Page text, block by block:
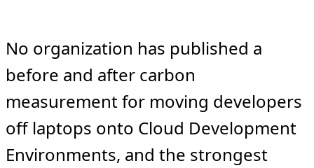
No organization has published a
before and after carbon
measurement for moving developers
off laptops onto Cloud Development
Environments, and the strongest